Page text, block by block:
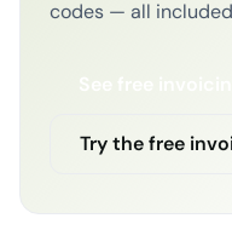
codes — all
See free
Try the free